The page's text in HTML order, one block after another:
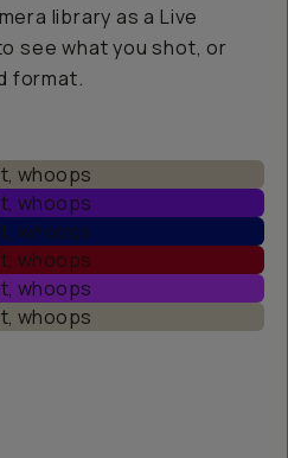
library as a Live
see what you shot, or
format.